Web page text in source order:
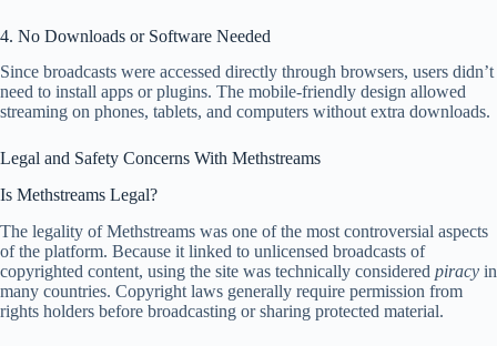
4. No Downloads or Software Needed
Since broadcasts were accessed directly through browsers, users didn’t
need to install apps or plugins. The mobile‑friendly design allowed
streaming on phones, tablets, and computers without extra downloads.
Legal and Safety Concerns With Methstreams
Is Methstreams Legal?
The legality of Methstreams was one of the most controversial aspects
of the platform. Because it linked to unlicensed broadcasts of
copyrighted content, using the site was technically considered piracy in
many countries. Copyright laws generally require permission from
rights holders before broadcasting or sharing protected material.